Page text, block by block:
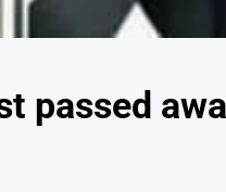
passed